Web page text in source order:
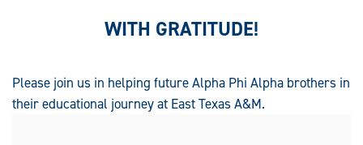
WITH GRATITUDE!
Please join us in helping future Alpha Phi Alpha brothers in
their educational journey at East Texas A&M.